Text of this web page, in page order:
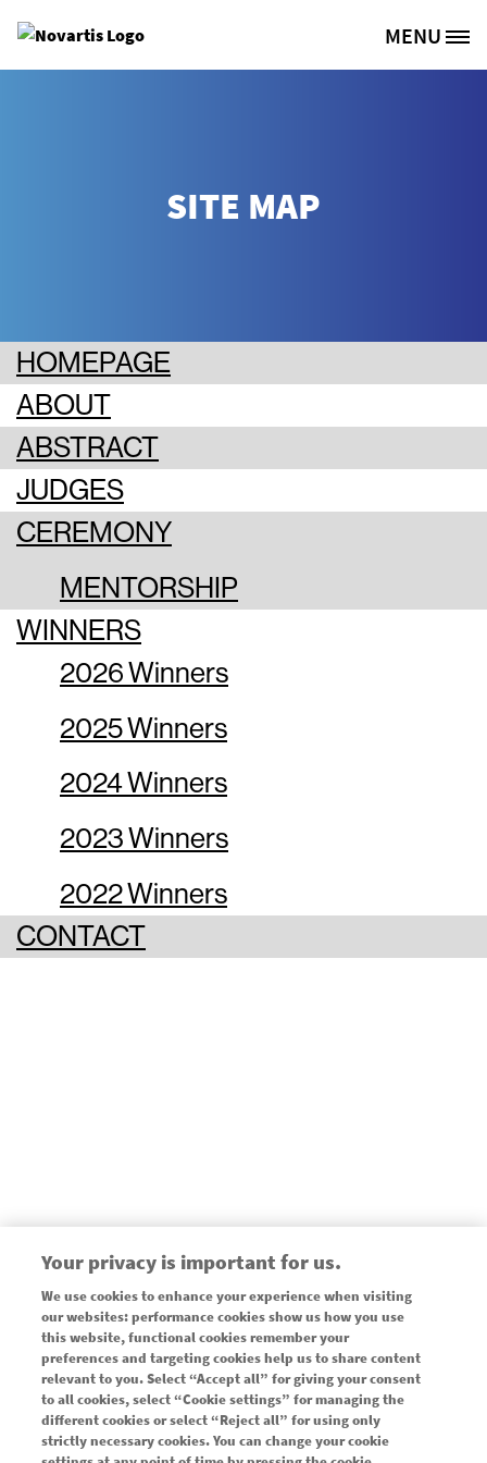
Site Logo MENU
SITE MAP
HOMEPAGE
ABOUT
ABSTRACT
JUDGES
CEREMONY
MENTORSHIP
WINNERS
2026 Winners
2025 Winners
2024 Winners
2023 Winners
2022 Winners
CONTACT
Legal
CONTACT NOVARTIS
ABOUT NOVARTIS
SITE MAP
Your privacy is important for us.
We use cookies to enhance your experience when visiting
our websites: performance cookies show us how you use
this website, functional cookies remember your
preferences and targeting cookies help us to share content
relevant to you. Select “Accept all” for giving your consent
to all cookies, select “Cookie settings” for managing the
different cookies or select “Reject all” for using only
strictly necessary cookies. You can change your cookie